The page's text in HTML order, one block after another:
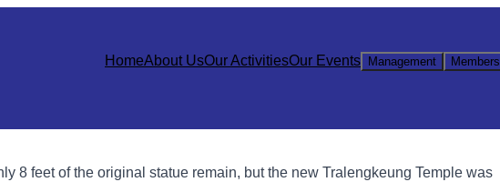
HomeAbout UsOur ActivitiesOur Events Management Members
8 feet of the original statue remain, but the new Tralengkeung Temple was